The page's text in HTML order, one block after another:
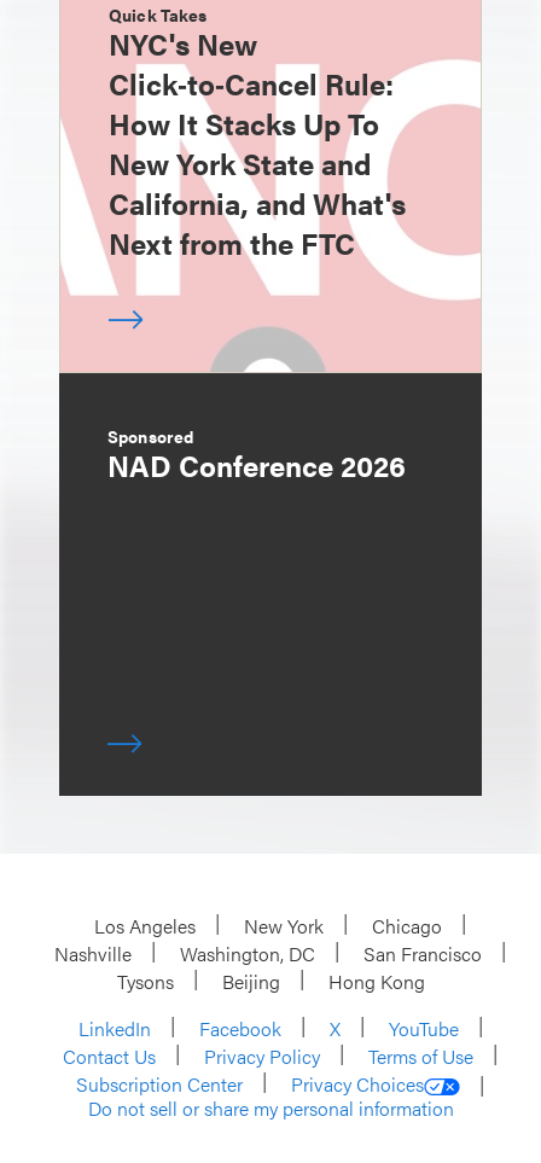
Quick Takes
NYC's New
Click‑to‑Cancel Rule:
How It Stacks Up To
New York State and
California, and What's
Next from the FTC
Sponsored
NAD Conference 2026
Los Angeles New York
Chicago
Nashville
Washington, DC
San Francisco
Tysons
Beijing
Hong Kong
LinkedIn
Facebook X
YouTube
Contact Us
Privacy Policy
Terms of Use
Subscription Center
Privacy Choices
Do not sell or share my personal information